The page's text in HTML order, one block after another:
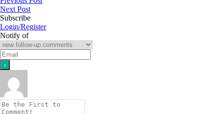
Next Post
Subscribe
Login/Register
Notify of